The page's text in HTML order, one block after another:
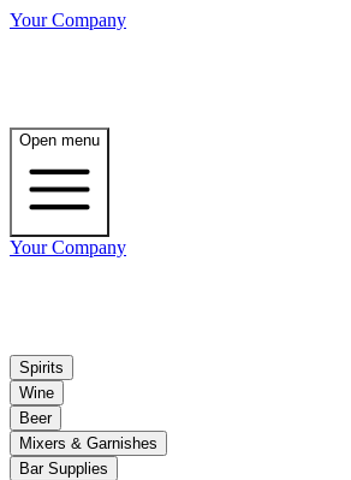
Your Company
Open menu
Your Company
Spirits
Wine
Beer
Mixers & Garnishes
Bar Supplies